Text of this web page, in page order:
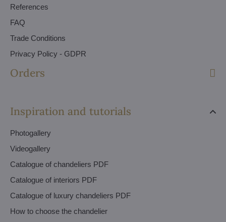
References
FAQ
Trade Conditions
Privacy Policy - GDPR
Orders
Inspiration and tutorials
Photogallery
Videogallery
Catalogue of chandeliers PDF
Catalogue of interiors PDF
Catalogue of luxury chandeliers PDF
How to choose the chandelier